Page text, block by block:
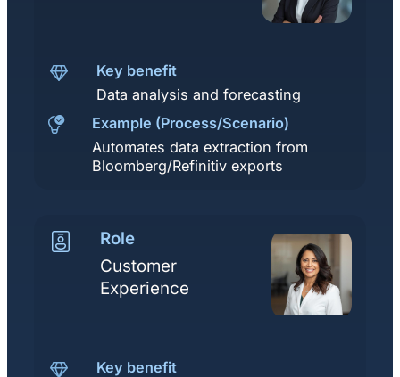
Key benefit
Data analysis and forecasting
Example (Process/Scenario)
Automates data extraction from
Bloomberg/Refinitiv exports
Role
Customer
Experience
Key benefit